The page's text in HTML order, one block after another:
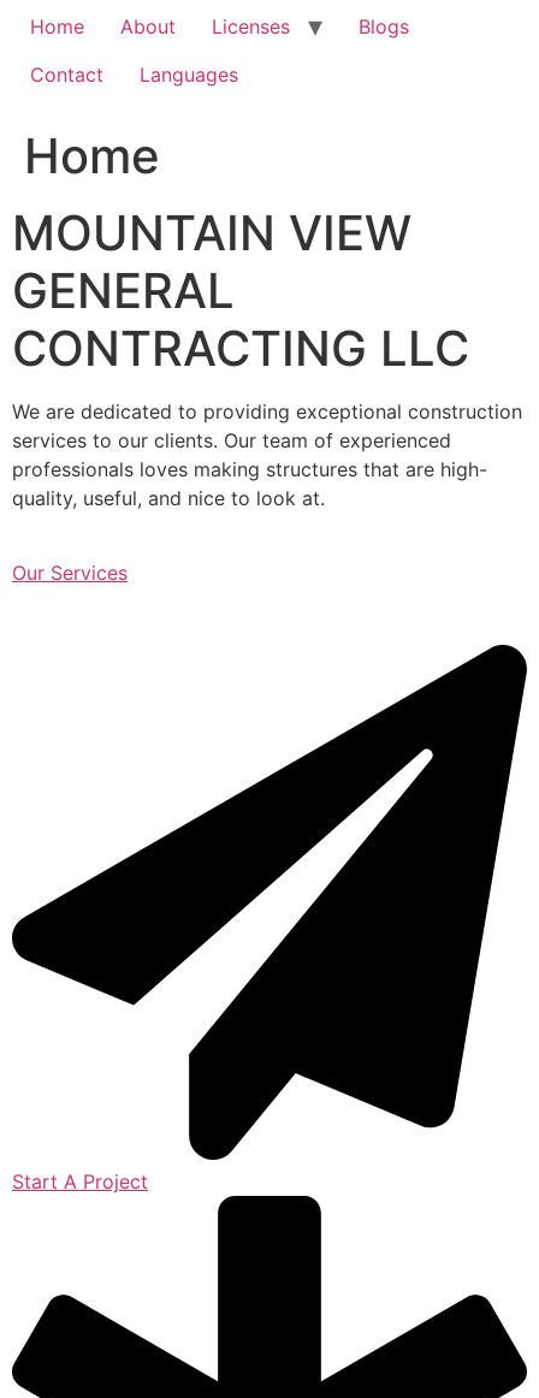
Home About Licenses
Blogs
Contact
Languages
Home
MOUNTAIN VIEW
GENERAL
CONTRACTING LLC
We are dedicated to providing exceptional construction
services to our clients. Our team of experienced
professionals loves making structures that are high-
quality, useful, and nice to look at.
Our Services
Start A Project